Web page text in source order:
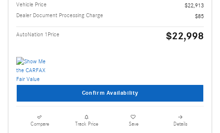
Vehicle Price
$22,913
Dealer Document Processing Charge
$85
AutoNation 1Price $22,998
Confirm Availability
Compare Track Price Save Details